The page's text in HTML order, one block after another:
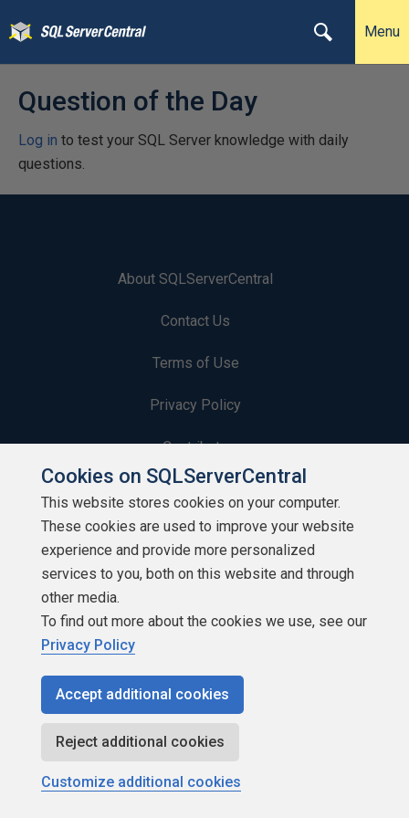
Menu
Question of the Day
Log in to test your SQL Server knowledge with daily
questions.
About SQLServerCentral
Contact Us
Terms of Use
Privacy Policy
Contribute
Contributors
Authors
Newsletters
Build Lists
Copyright 1999 - 2026 Red Gate Software Ltd
Cookies on SQLServerCentral
This website stores cookies on your computer.
These cookies are used to improve your website
experience and provide more personalized
services to you, both on this website and through
other media.
To find out more about the cookies we use, see our
Privacy Policy
Accept additional cookies
Reject additional cookies
Customize additional cookies